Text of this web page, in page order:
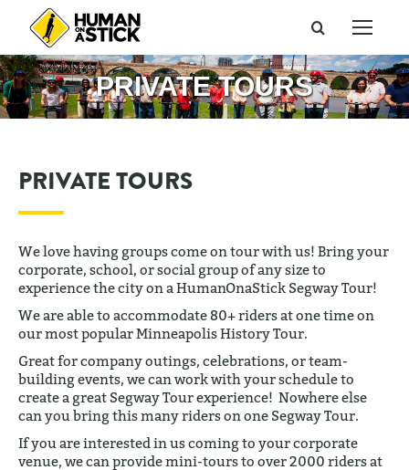
Search:
PRIVATE TOURS
PRIVATE TOURS
We love having groups come on tour with us! Bring your
corporate, school, or social group of any size to
experience the city on a HumanOnaStick Segway Tour!
We are able to accommodate 80+ riders at one time on
our most popular Minneapolis History Tour.
Great for company outings, celebrations, or team-
building events, we can work with your schedule to
create a great Segway Tour experience! Nowhere else
can you bring this many riders on one Segway Tour.
If you are interested in us coming to your corporate
venue, we can provide mini-tours to over 2000 riders at